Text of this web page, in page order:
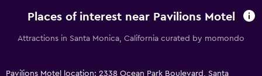
Places of interest near Pavilions Motel
Attractions in Santa Monica, California curated by momondo
Pavilions Motel location: 2338 Ocean Park Boulevard, Santa